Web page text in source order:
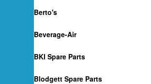
Berto's
Beverage-Air
BKI Spare Parts
Blodgett Spare Parts